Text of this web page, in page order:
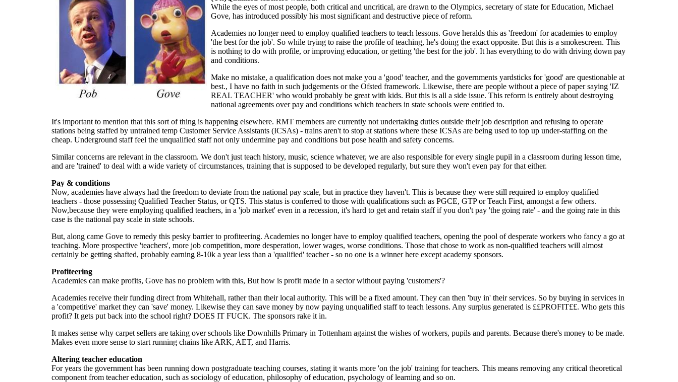
While the eyes of most people, both critical and uncritical, are drawn to the Olympics, secretary of state for Education, Michael
Gove, has introduced possibly his most significant and destructive piece of reform.
Academies no longer need to employ qualified teachers to teach lessons. Gove heralds this as 'freedom' for academies to employ
'the best for the job'. So while trying to raise the profile of teaching, he's doing the exact opposite. But this is a smokescreen. This
is nothing to do with profile, or improving education, or getting 'the best for the job'. It has everything to do with driving down pay
and conditions.
Make no mistake, a qualification does not make you a 'good' teacher, and the governments yardsticks for 'good' are questionable at
best., I have no faith in such judgements or the Ofsted framework. Likewise, there are people without a piece of paper saying 'IZ
REAL TEACHER' who would probably be great with kids. But this is all a side issue. This reform is entirely about destroying
national agreements over pay and conditions which teachers in state schools were entitled to.
It's important to mention that this sort of thing is happening elsewhere. RMT members are currently not undertaking duties outside their job description and refusing to operate
stations being staffed by untrained temp Customer Service Assistants (ICSAs) - trains aren't to stop at stations where these ICSAs are being used to top up under-staffing on the
cheap. Underground staff feel the unqualified staff not only undermine pay and conditions but pose health and safety concerns.
Similar concerns are relevant in the classroom. We don't just teach history, music, science whatever, we are also responsible for every single pupil in a classroom during lesson time,
and are 'trained' to deal with a wide variety of circumstances, training that is supposed to be developed regularly, but sure they won't even pay for that either.
Pay & conditions
Now, academies have always had the freedom to deviate from the national pay scale, but in practice they haven't. This is because they were still required to employ qualified
teachers - those possessing Qualified Teacher Status, or QTS. This status is conferred to those with qualifications such as PGCE, GTP or Teach First, amongst a few others.
Now,because they were employing qualified teachers, in a 'job market' even in a recession, it's hard to get and retain staff if you don't pay 'the going rate' - and the going rate in this
case is the national pay scale in state schools.
But, along came Gove to remedy this pesky barrier to profiteering. Academies no longer have to employ qualified teachers, opening the pool of desperate workers who fancy a go at
teaching. More prospective 'teachers', more job competition, more desperation, lower wages, worse conditions. Those that chose to work as non-qualified teachers will almost
certainly be getting shafted, probably earning 8-10k a year less than a 'qualified' teacher - so no one is a winner here except academy sponsors.
Profiteering
Academies can make profits, Gove has no problem with this, But how is profit made in a sector without paying 'customers'?
Academies receive their funding direct from Whitehall, rather than their local authority. This will be a fixed amount. They can then 'buy in' their services. So by buying in services in
a 'competitive' market they can 'save' money. Likewise they can save money by now paying unqualified staff to teach lessons. Any surplus generated is ££PROFIT££. Who gets this
profit? It gets put back into the school right? DOES IT FUCK. The sponsors rake it in.
It makes sense why carpet sellers are taking over schools like Downhills Primary in Tottenham against the wishes of workers, pupils and parents. Because there's money to be made.
Makes even more sense to start running chains like ARK, AET, and Harris.
Altering teacher education
For years the government has been running down postgraduate teaching courses, stating it wants more 'on the job' training for teachers. This means removing any critical theoretical
component from teacher education, such as sociology of education, philosophy of education, psychology of learning and so on.